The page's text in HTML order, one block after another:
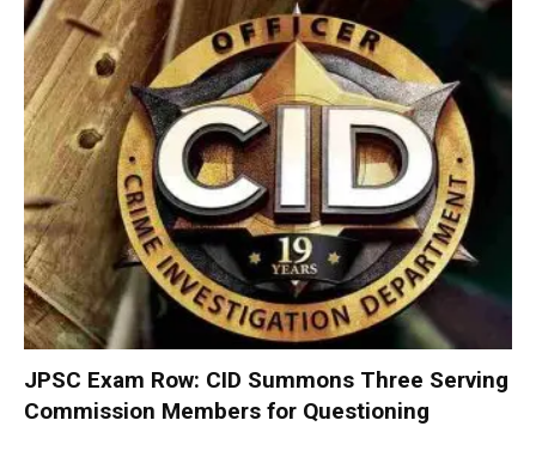
JPSC Exam Row: CID Summons Three Serving
Commission Members for Questioning